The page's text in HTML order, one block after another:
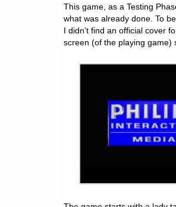
This game, as a Testing
what was already done. To
I didn’t find an official cover
screen (of the playing game)